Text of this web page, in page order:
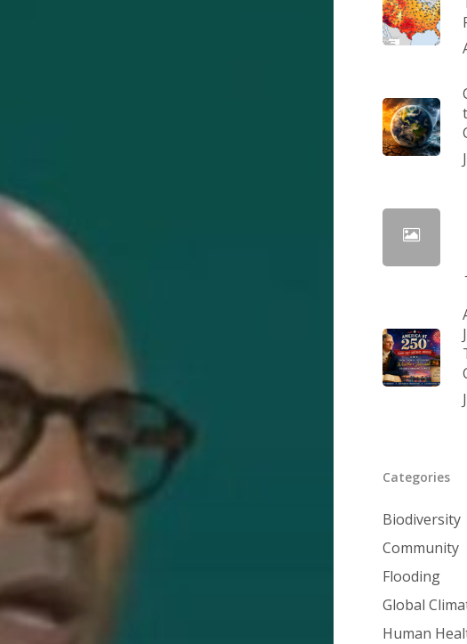
Categories
Biodiversity
Community
Flooding
Global
Human